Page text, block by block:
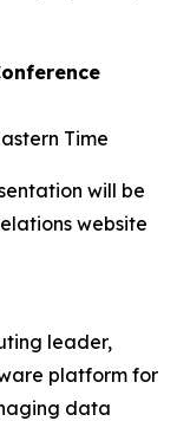
Time
will be
website
leader,
platform for
data